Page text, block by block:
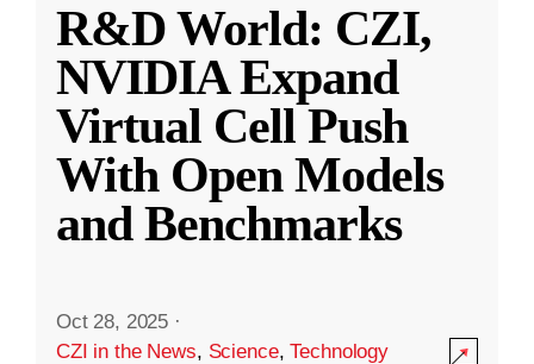
R&D World: CZI,
NVIDIA Expand
Virtual Cell Push
With Open Models
and Benchmarks
Oct 28, 2025 ·
CZI in the News, Science,Technology